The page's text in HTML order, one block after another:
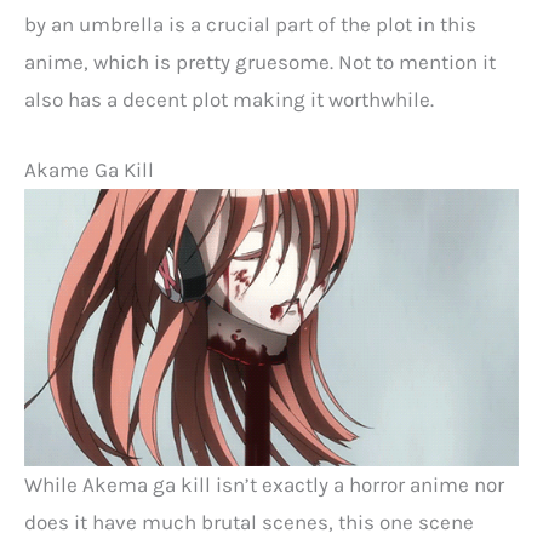
by an umbrella is a crucial part of the plot in this
anime, which is pretty gruesome. Not to mention it
also has a decent plot making it worthwhile.
Akame Ga Kill
While Akema ga kill isn’t exactly a horror anime nor
does it have much brutal scenes, this one scene